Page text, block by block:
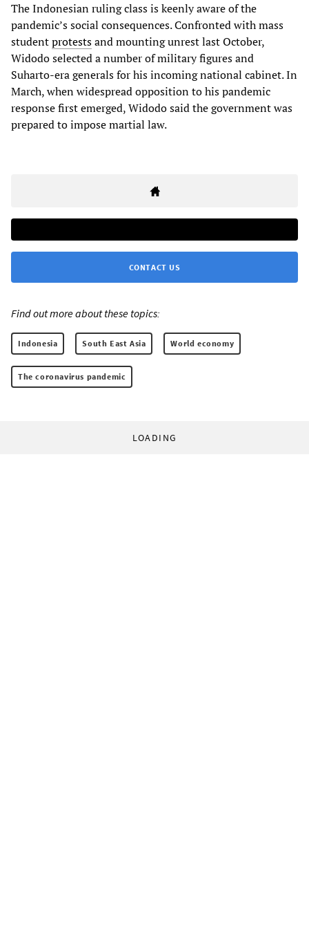
The Indonesian ruling class is keenly aware of the
pandemic’s social consequences. Confronted with mass
studentprotestsand mounting unrest last October,
Widodo selected a number of military figures and
Suharto-era generals for his incoming national cabinet. In
March, when widespread opposition to his pandemic
response first emerged, Widodo said the government was
prepared to impose martial law.
CONTACT US
Find out more about these topics:
Indonesia South East Asia World economy
The coronavirus pandemic
LOADING